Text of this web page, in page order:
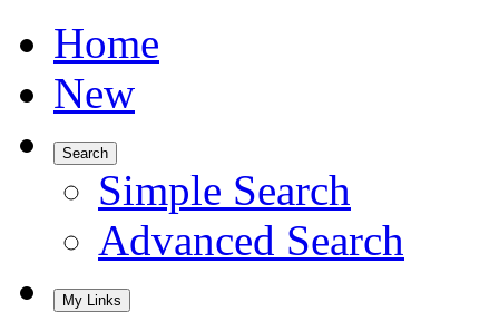
Home
New
Search
Simple Search
Advanced Search
My Links